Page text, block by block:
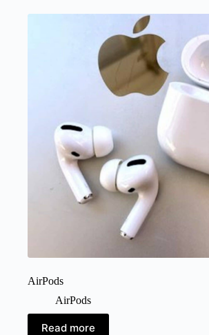
AirPods
AirPods
Read more